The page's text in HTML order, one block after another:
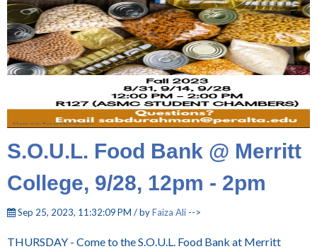
S.O.U.L. Food Bank @ Merritt
College, 9/28, 12pm - 2pm
Sep 25, 2023, 11:32:09 PM / byFaiza Ali -->
THURSDAY - Come to the S.O.U.L. Food Bank at Merritt